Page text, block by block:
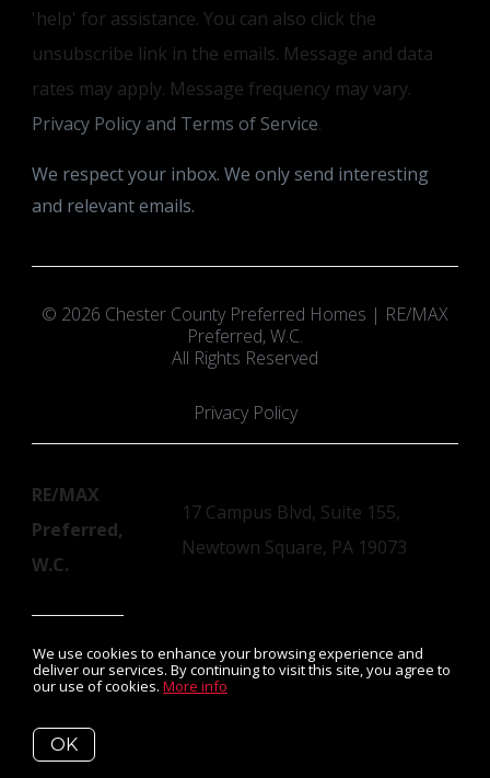
We use cookies to enhance your browsing experience and
deliver our services. By continuing to visit this site, you agree to
our use of cookies. More info
OK
'help' for assistance. You can also click the
unsubscribe link in the emails. Message and data
rates may apply. Message frequency may vary.
Privacy Policy and Terms of Service.
We respect your inbox. We only send interesting
and relevant emails.
© 2026 Chester County Preferred Homes | RE/MAX
Preferred, W.C.
All Rights Reserved
Privacy Policy
RE/MAX
Preferred,
W.C.
17 Campus Blvd, Suite 155,
Newtown Square, PA 19073
Susan Mangigian, License #RS152252A
Listing data feed last updated on August 9, 2026 at 4:26 am
UTC+0000